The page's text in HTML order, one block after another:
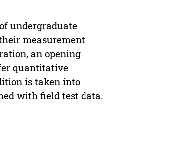
undergraduate
measurement
an opening
quantitative
is taken into
with field test data.